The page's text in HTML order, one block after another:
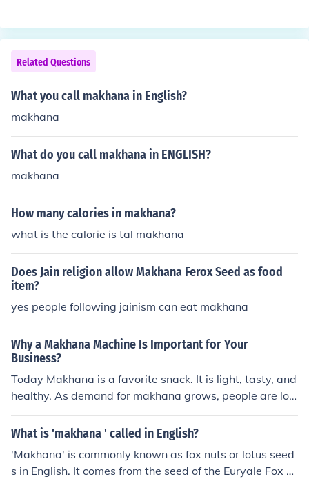
Related Questions
What you call makhana in English?
makhana
What do you call makhana in ENGLISH?
makhana
How many calories in makhana?
what is the calorie is tal makhana
Does Jain religion allow Makhana Ferox Seed as food
item?
yes people following jainism can eat makhana
Why a Makhana Machine Is Important for Your
Business?
Today Makhana is a favorite snack. It is light, tasty, and
healthy. As demand for makhana grows, people are loo
king for ways to produce it more quickly and efficiently.
A makhana machine is very useful for this purpose. A m
ing, sorting,and packing. Previously, all these tasks wer
What is 'makhana ' called in English?
'Makhana' is commonly known as fox nuts or lotus seed
s in English. It comes from the seed of the Euryale Fox pl